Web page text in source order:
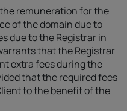
remuneration for the
of the domain due to
due to the Registrar in
that the Registrar
extra fees during the
that the required fees
to the benefit of the